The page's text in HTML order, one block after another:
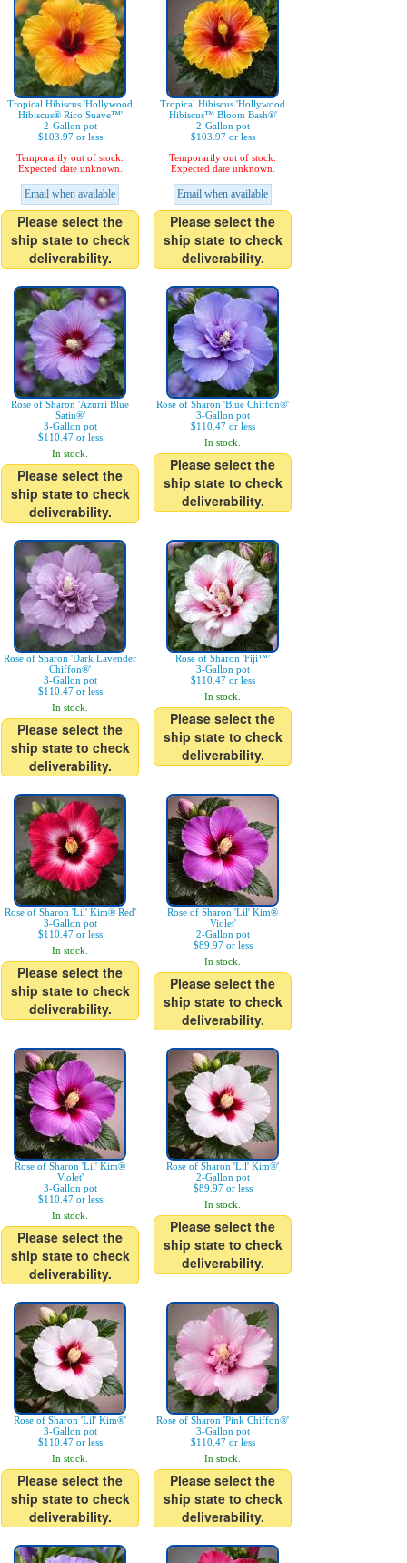
Tropical Hibiscus 'Hollywood
Hibiscus® Rico Suave™'
2-Gallon pot
$103.97 or less
Temporarily out of stock.
Expected date unknown.
Email when available
Please select the
ship state to check
deliverability.
Tropical Hibiscus 'Hollywood
Hibiscus™ Bloom Bash®'
2-Gallon pot
$103.97 or less
Temporarily out of stock.
Expected date unknown.
Email when available
Please select the
ship state to check
deliverability.
Rose of Sharon 'Azurri Blue
Satin®'
3-Gallon pot
$110.47 or less
In stock.
Please select the
ship state to check
deliverability.
Rose of Sharon 'Blue Chiffon®'
3-Gallon pot
$110.47 or less
In stock.
Please select the
ship state to check
deliverability.
Rose of Sharon 'Dark Lavender
Chiffon®'
3-Gallon pot
$110.47 or less
In stock.
Please select the
ship state to check
deliverability.
Rose of Sharon 'Fiji™'
3-Gallon pot
$110.47 or less
In stock.
Please select the
ship state to check
deliverability.
Rose of Sharon 'Lil' Kim® Red'
3-Gallon pot
$110.47 or less
In stock.
Please select the
ship state to check
deliverability.
Rose of Sharon 'Lil' Kim®
Violet'
2-Gallon pot
$89.97 or less
In stock.
Please select the
ship state to check
deliverability.
Rose of Sharon 'Lil' Kim®
Violet'
3-Gallon pot
$110.47 or less
In stock.
Please select the
ship state to check
deliverability.
Rose of Sharon 'Lil' Kim®'
2-Gallon pot
$89.97 or less
In stock.
Please select the
ship state to check
deliverability.
Rose of Sharon 'Lil' Kim®'
3-Gallon pot
$110.47 or less
In stock.
Please select the
ship state to check
deliverability.
Rose of Sharon 'Pink Chiffon®'
3-Gallon pot
$110.47 or less
In stock.
Please select the
ship state to check
deliverability.